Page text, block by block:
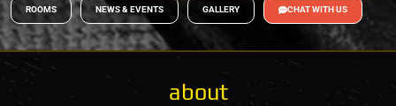
ROOMS NEWS & EVENTS GALLERY CHAT WITH US
about